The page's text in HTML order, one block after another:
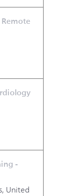
-
United